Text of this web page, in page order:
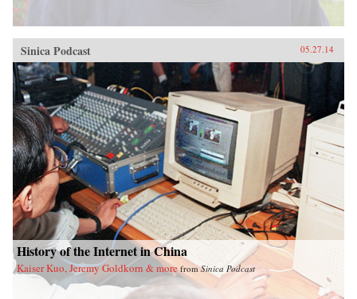
Sinica Podcast 05.27.14
History of the Internet in China
Kaiser Kuo, Jeremy Goldkorn & more fromSinica Podcast